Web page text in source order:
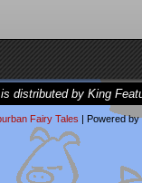
distributed by King
Fairy Tales | Powered by